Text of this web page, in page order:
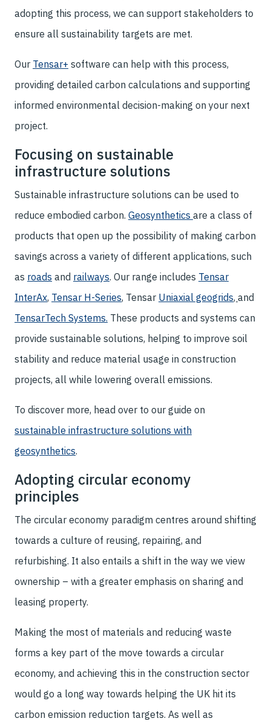
adopting this process, we can support stakeholders to
ensure all sustainability targets are met.
Our Tensar+ software can help with this process,
providing detailed carbon calculations and supporting
informed environmental decision-making on your next
project.
Focusing on sustainable
infrastructure solutions
Sustainable infrastructure solutions can be used to
reduce embodied carbon. Geosynthetics are a class of
products that open up the possibility of making carbon
savings across a variety of different applications, such
as roads and railways. Our range includes Tensar
InterAx, Tensar H-Series, Tensar Uniaxial geogrids, and
TensarTech Systems. These products and systems can
provide sustainable solutions, helping to improve soil
stability and reduce material usage in construction
projects, all while lowering overall emissions.
To discover more, head over to our guide on
sustainable infrastructure solutions with
geosynthetics.
Adopting circular economy
principles
The circular economy paradigm centres around shifting
towards a culture of reusing, repairing, and
refurbishing. It also entails a shift in the way we view
ownership – with a greater emphasis on sharing and
leasing property.
Making the most of materials and reducing waste
forms a key part of the move towards a circular
economy, and achieving this in the construction sector
would go a long way towards helping the UK hit its
carbon emission reduction targets. As well as